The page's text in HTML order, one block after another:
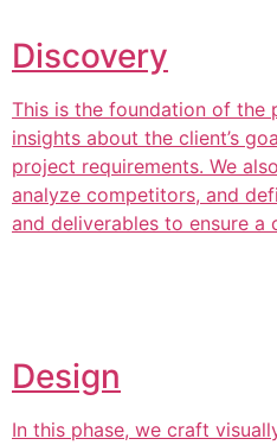
Discovery
This is the foundation of the
insights about the client’s
project requirements. We
analyze competitors, and
and deliverables to ensure a
Design
In this phase, we craft